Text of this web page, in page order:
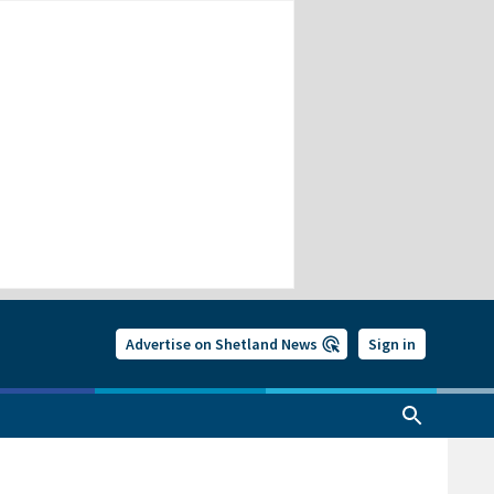
Advertise on Shetland News Sign in